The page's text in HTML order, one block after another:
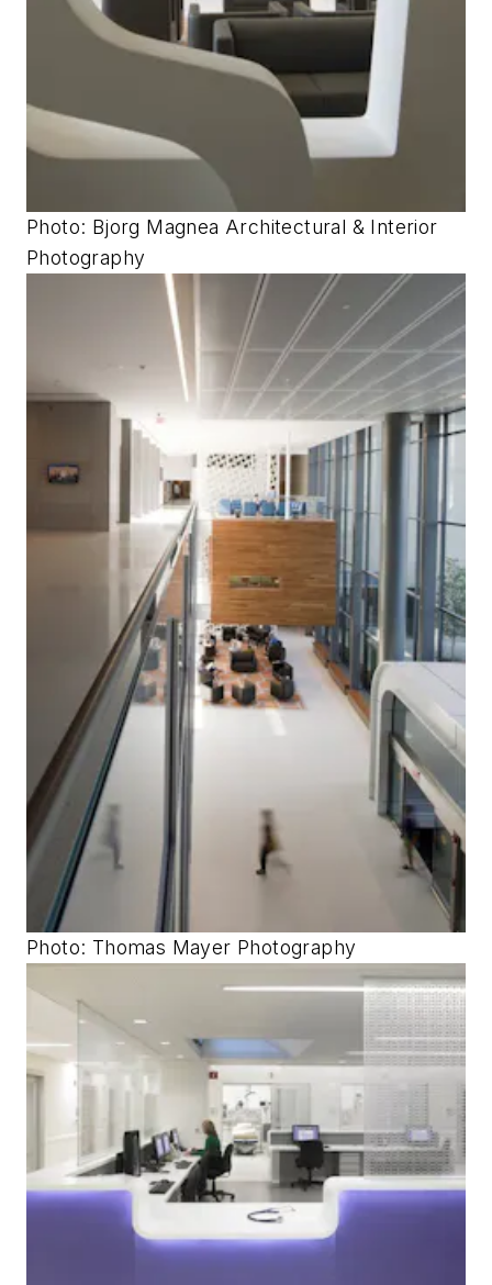
Photo: Bjorg Magnea Architectural & Interior
Photography
Photo: Thomas Mayer Photography